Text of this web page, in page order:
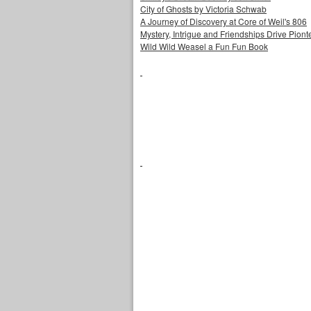
City of Ghosts by Victoria Schwab
A Journey of Discovery at Core of Weil's 806
Mystery, Intrigue and Friendships Drive
Wild Wild Weasel a Fun Fun Book